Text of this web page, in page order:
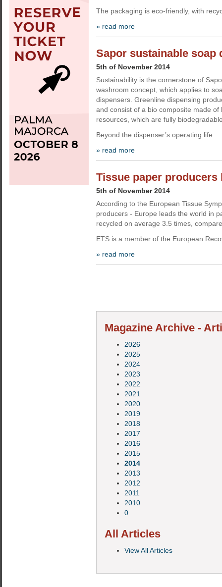
The packaging is eco-friendly, with
» read more
Sapor sustainable soap
5th of November 2014
Sustainability is the cornerstone of
washroom concept, which applies to
dispensers. Greenline dispensing
and consist of a bio composite made of
resources, which are fully
Beyond the dispenser’s operating life
» read more
Tissue paper
5th of November 2014
According to the European Tissue
producers - Europe leads the world in
recycled on average 3.5 times,
ETS is a member of the European
» read more
Magazine Archive -
2026
2025
2024
2023
2022
2021
2020
2019
2018
2017
2016
2015
2014
2013
2012
2011
2010
0
All Articles
View All Articles